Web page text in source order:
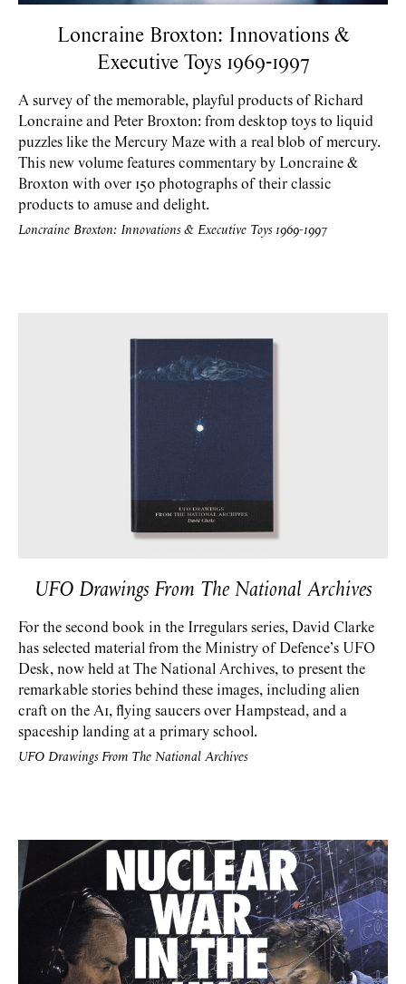
Loncraine Broxton: Innovations &
Executive Toys 1969-1997
A survey of the memorable, playful products of Richard
Loncraine and Peter Broxton: from desktop toys to liquid
puzzles like the Mercury Maze with a real blob of mercury.
This new volume features commentary by Loncraine &
Broxton with over 150 photographs of their classic
products to amuse and delight.
Loncraine Broxton: Innovations & Executive Toys 1969-1997
UFO DrawingsFrom The National Archives
For the second book in the Irregulars series, David Clarke
has selected material from the Ministry of Defence’s UFO
Desk, now held at The National Archives, to present the
remarkable stories behind these images, including alien
craft on the A1, flying saucers over Hampstead, and a
spaceship landing at a primary school.
UFO Drawings From The National Archives